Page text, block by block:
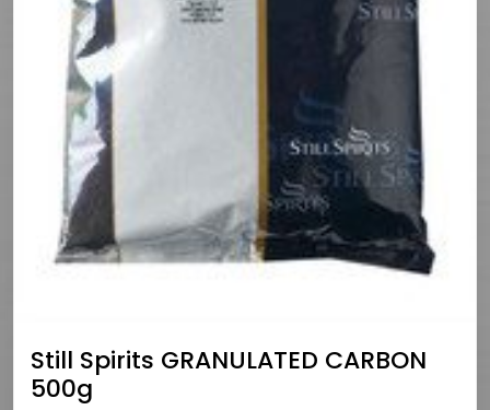
Still Spirits GRANULATED CARBON
500g